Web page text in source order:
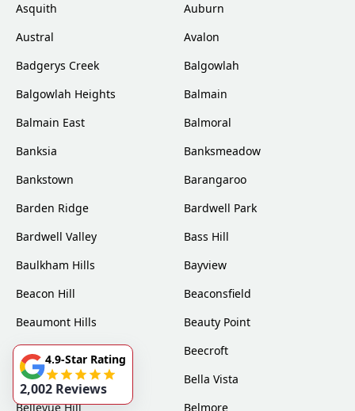
Asquith
Auburn
Austral
Avalon
Badgerys Creek
Balgowlah
Balgowlah Heights
Balmain
Balmain East
Balmoral
Banksia
Banksmeadow
Bankstown
Barangaroo
Barden Ridge
Bardwell Park
Bardwell Valley
Bass Hill
Baulkham Hills
Bayview
Beacon Hill
Beaconsfield
Beaumont Hills
Beauty Point
Becketts Forest
Beecroft
Belfield
Bella Vista
Bellevue Hill
Belmore
4.9-Star Rating
2,002 Reviews